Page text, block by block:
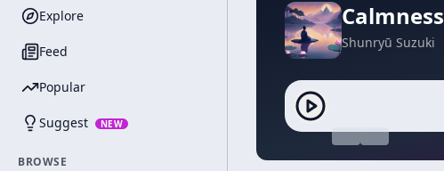
Explore
Feed
Popular
Suggest NEW
BROWSE
Calmness
Shunryū Suzuki